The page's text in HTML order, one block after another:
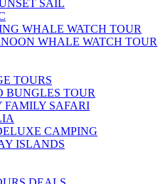
SAIL
WHALE WATCH TOUR
WHALE WATCH TOUR
TOURS
BUNGLES TOUR
FAMILY SAFARI
CAMPING
ISLANDS